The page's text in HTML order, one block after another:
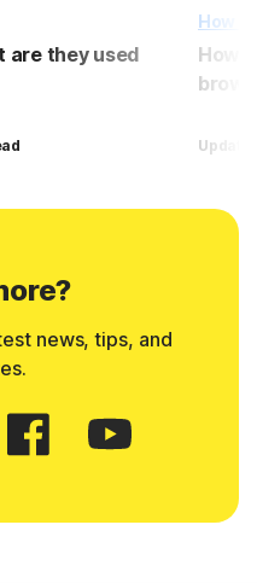
are they used
How
How
news, tips, and